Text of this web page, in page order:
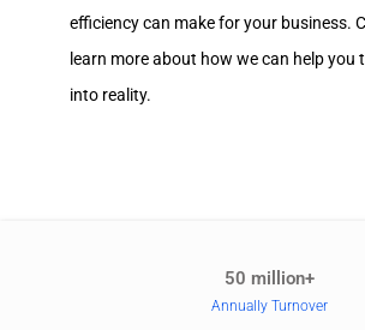
efficiency can make for your business.
learn more about how we can help you
into reality.
50 million+
Annually Turnover